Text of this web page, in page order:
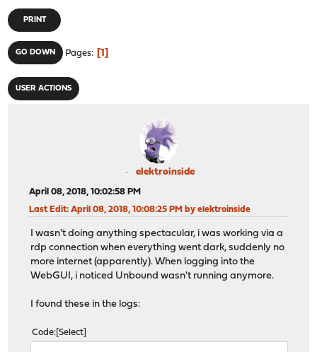
PRINT
GO DOWN Pages 1
USER ACTIONS
elektroinside
April 08, 2018, 10:02:58 PM
Last Edit: April 08, 2018, 10:08:25 PM by elektroinside
I wasn't doing anything spectacular, i was working via a
rdp connection when everything went dark, suddenly no
more internet (apparently). When logging into the
WebGUI, i noticed Unbound wasn't running anymore.
I found these in the logs:
Code Select